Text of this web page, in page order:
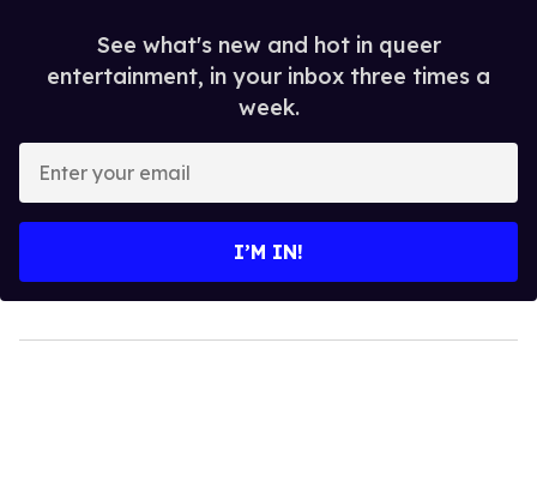
See what's new and hot in queer
entertainment, in your inbox three times a
week.
your
I’M IN!